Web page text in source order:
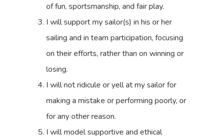
of fun, sportsmanship, and fair play.
I will support my sailor(s) in his or her
sailing and in team participation, focusing
on their efforts, rather than on winning or
losing.
I will not ridicule or yell at my sailor for
making a mistake or performing poorly, or
for any other reason.
I will model supportive and ethical